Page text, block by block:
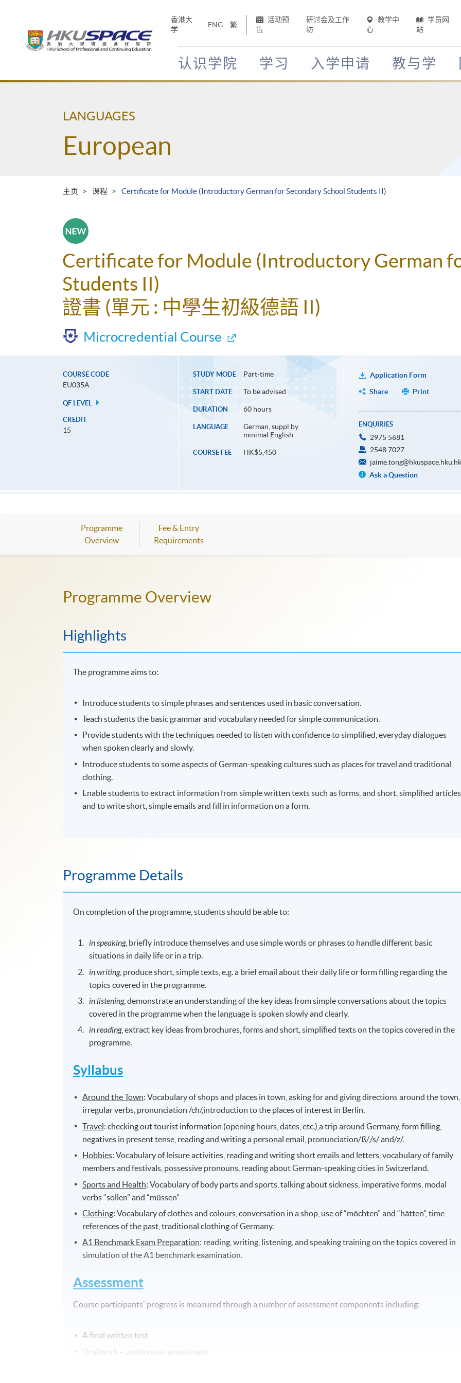
香港大
学
ENG 繁
活动预
告
研讨会及工作
坊
教学中
心
学员网
站
认识学院 学习 入学申请 教与学
Main
LANGUAGES
European
主页 课程 Certificate for Module (Introductory German for Secondary School Students II)
Certificate for Module (Introductory German
Students II)
證書 (單元 : 中學生初級德語 II)
Microcredential Course
COURSE CODE
EU035A
QF LEVEL
CREDIT
15
STUDY MODE Part-time
START DATE To be advised
DURATION 60 hours
LANGUAGE
German, suppl by
minimal English
COURSE FEE HK$5,450
Application Form
Share
Print
ENQUIRIES
2975 5681
2548 7027
jaime.tong@hkuspace.hku.hk
Ask a Question
Programme
Overview
Fee & Entry
Requirements
Programme Overview
Highlights
The programme aims to:
Introduce students to simple phrases and sentences used in basic conversation.
Teach students the basic grammar and vocabulary needed for simple communication.
Provide students with the techniques needed to listen with confidence to simplified, everyday dialogues
when spoken clearly and slowly.
Introduce students to some aspects of German-speaking cultures such as places for travel and traditional
clothing.
Enable students to extract information from simple written texts such as forms, and short, simplified
and to write short, simple emails and fill in information on a form.
Programme Details
On completion of the programme, students should be able to:
in speaking, briefly introduce themselves and use simple words or phrases to handle different basic
situations in daily life or in a trip.
in writing, produce short, simple texts, e.g. a brief email about their daily life or form filling regarding the
topics covered in the programme.
in listening, demonstrate an understanding of the key ideas from simple conversations about the topics
covered in the programme when the language is spoken slowly and clearly.
in reading, extract key ideas from brochures, forms and short, simplified texts on the topics covered in the
programme.
Syllabus
Around the Town: Vocabulary of shops and places in town, asking for and giving directions around the town,
irregular verbs, pronunciation /ch/,introduction to the places of interest in Berlin.
Travel: checking out tourist information (opening hours, dates, etc.),a trip around Germany, form filling,
negatives in present tense, reading and writing a personal email, pronunciation/ß/,/s/ and/z/.
Hobbies: Vocabulary of leisure activities, reading and writing short emails and letters, vocabulary of family
members and festivals, possessive pronouns, reading about German-speaking cities in Switzerland.
Sports and Health: Vocabulary of body parts and sports, talking about sickness, imperative forms, modal
verbs “sollen” and “müssen”
Clothing: Vocabulary of clothes and colours, conversation in a shop, use of “möchten” and “hätten”, time
references of the past, traditional clothing of Germany.
A1 Benchmark Exam Preparation: reading, writing, listening, and speaking training on the topics covered in
simulation of the A1 benchmark examination.
Assessment
Course participants' progress is measured through a number of assessment components including:
A final written test
Oral work – continuous assessment